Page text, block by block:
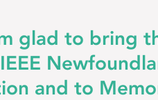
glad to bring
and to